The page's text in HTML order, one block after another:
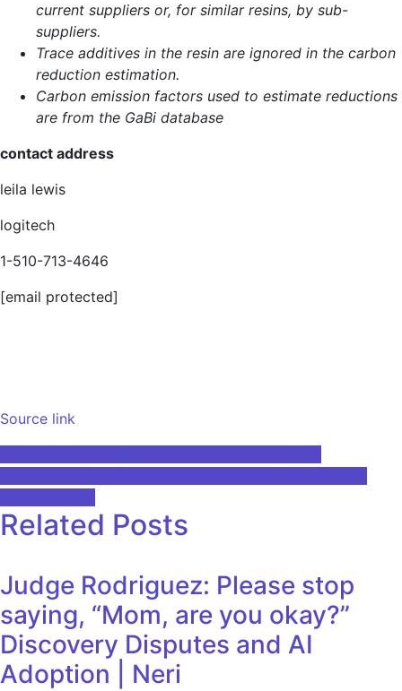
current suppliers or, for similar resins, by sub-
suppliers.
Trace additives in the resin are ignored in the carbon
reduction estimation.
Carbon emission factors used to estimate reductions
are from the GaBi database
contact address
leila lewis
logitech
1-510-713-4646
[email protected]
Source link
Post
navigation
Related Posts
Judge Rodriguez: Please stop
saying, “Mom, are you okay?”
Discovery Disputes and AI
Adoption | Neri